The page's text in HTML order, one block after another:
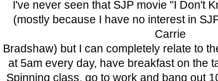
I've never seen that SJP movie "I Don't
(mostly because I have no interest in
Carrie
Bradshaw) but I can completely relate to
at 5am every day, have breakfast on the
Spinning class, go to work and bang out